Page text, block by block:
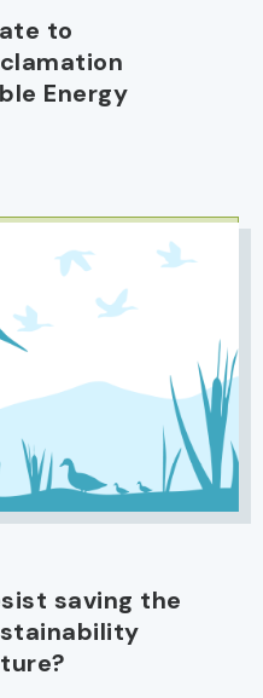
to
Energy
saving the